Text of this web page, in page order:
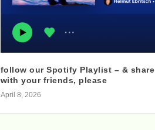
follow our Spotify Playlist – & share
with your friends, please
April 8, 2026